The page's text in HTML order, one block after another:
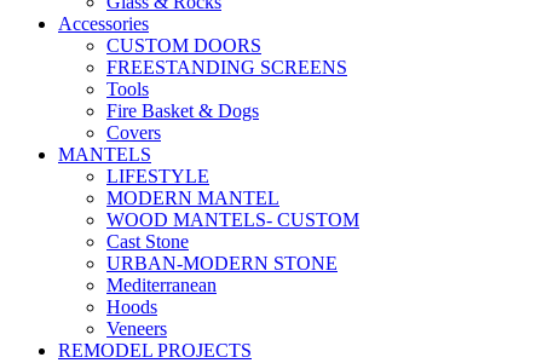
Accessories
CUSTOM DOORS
FREESTANDING SCREENS
Tools
Fire Basket & Dogs
Covers
MANTELS
LIFESTYLE
MODERN MANTEL
WOOD MANTELS- CUSTOM
Cast Stone
URBAN-MODERN STONE
Mediterranean
Hoods
Veneers
REMODEL PROJECTS